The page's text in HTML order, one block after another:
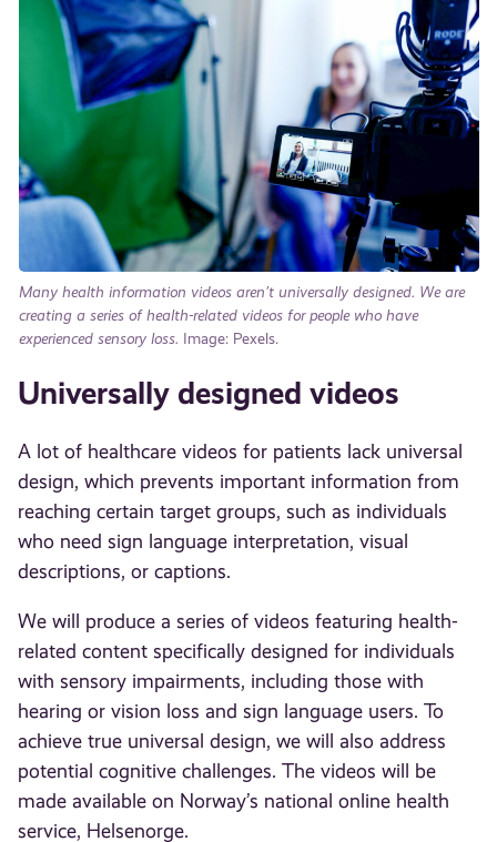
Many health information videos aren’t universally designed. We are
creating a series of health-related videos for people who have
experienced sensory loss. Image: Pexels.
Universally designed videos
A lot of healthcare videos for patients lack universal
design, which prevents important information from
reaching certain target groups, such as individuals
who need sign language interpretation, visual
descriptions, or captions.
We will produce a series of videos featuring health-
related content specifically designed for individuals
with sensory impairments, including those with
hearing or vision loss and sign language users. To
achieve true universal design, we will also address
potential cognitive challenges. The videos will be
made available on Norway’s national online health
service, Helsenorge.